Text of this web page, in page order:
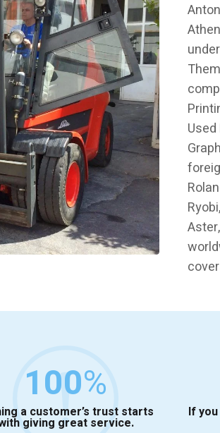
100%
a customer’s trust starts
giving great service.
If